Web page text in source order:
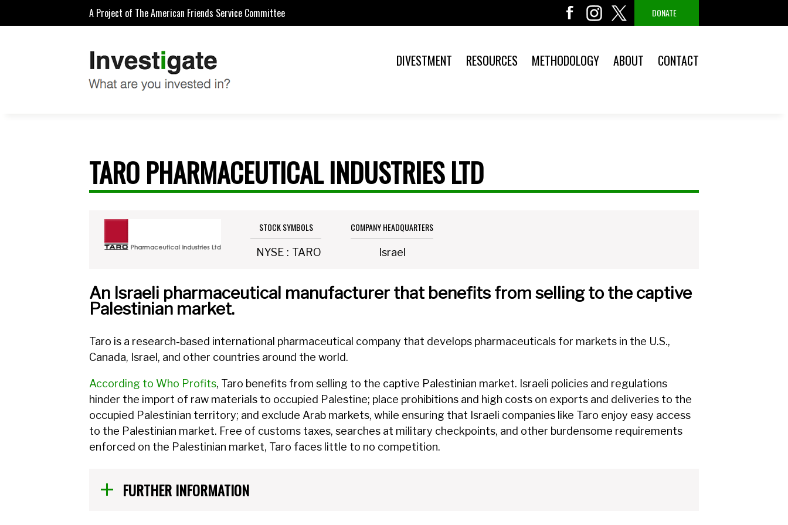
A Project of The American Friends Service Committee DONATE
DIVESTMENT RESOURCES METHODOLOGY ABOUT CONTACT
TARO PHARMACEUTICAL INDUSTRIES LTD
STOCK SYMBOLS
NYSE : TARO
COMPANY HEADQUARTERS
Israel
An Israeli pharmaceutical manufacturer that benefits from selling to the captive
Palestinian market.
Taro is a research-based international pharmaceutical company that develops pharmaceuticals for markets in the U.S.,
Canada, Israel, and other countries around the world.
According to Who Profits, Taro benefits from selling to the captive Palestinian market. Israeli policies and regulations
hinder the import of raw materials to occupied Palestine; place prohibitions and high costs on exports and deliveries to the
occupied Palestinian territory; and exclude Arab markets, while ensuring that Israeli companies like Taro enjoy easy access
to the Palestinian market. Free of customs taxes, searches at military checkpoints, and other burdensome requirements
enforced on the Palestinian market, Taro faces little to no competition.
FURTHER INFORMATION